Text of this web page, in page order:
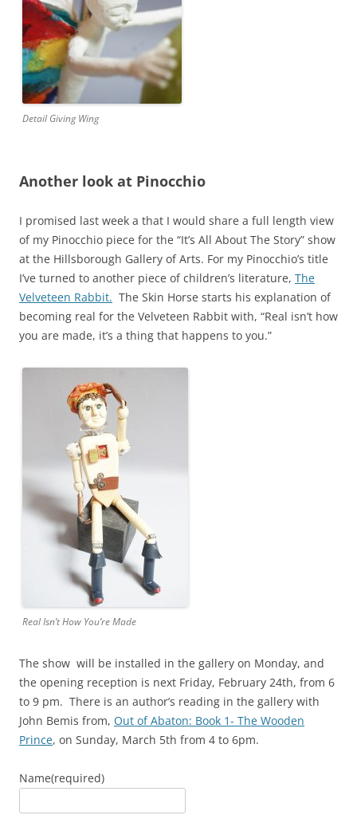
Detail Giving Wing
Another look at Pinocchio
I promised last week a that I would share a full length view
of my Pinocchio piece for the “It’s All About The Story” show
at the Hillsborough Gallery of Arts. For my Pinocchio’s title
I’ve turned to another piece of children’s literature, The
Velveteen Rabbit. The Skin Horse starts his explanation of
becoming real for the Velveteen Rabbit with, “Real isn’t how
you are made, it’s a thing that happens to you.”
Real Isn’t How You’re Made
The show will be installed in the gallery on Monday, and
the opening reception is next Friday, February 24th, from 6
to 9 pm. There is an author’s reading in the gallery with
John Bemis from, Out of Abaton: Book 1- The Wooden
Prince, on Sunday, March 5th from 4 to 6pm.
Name(required)